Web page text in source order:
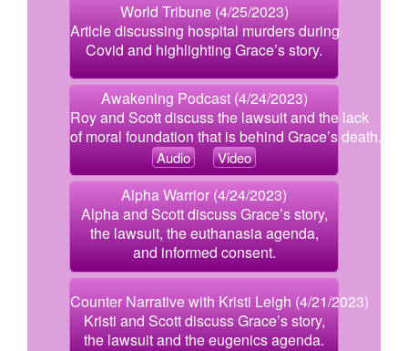
World Tribune (4/25/2023)
Article discussing hospital murders during
Covid and highlighting Grace’s story.
Awakening Podcast (4/24/2023)
Roy and Scott discuss the lawsuit and the lack
of moral foundation that is behind Grace’s death.
Audio Video
Alpha Warrior (4/24/2023)
Alpha and Scott discuss Grace’s story,
the lawsuit, the euthanasia agenda,
and informed consent.
Counter Narrative with Kristi Leigh (4/21/2023)
Kristi and Scott discuss Grace’s story,
the lawsuit and the eugenics agenda.